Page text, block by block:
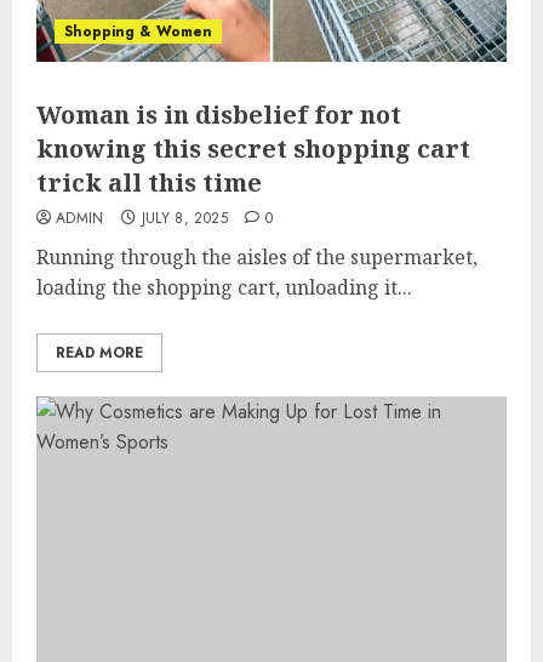
Shopping & Women
Woman is in disbelief for not
knowing this secret shopping cart
trick all this time
ADMIN JULY 8, 2025 0
Running through the aisles of the supermarket,
loading the shopping cart, unloading it...
READ MORE